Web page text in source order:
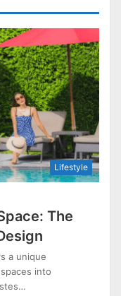
Lifestyle
The
a unique
into